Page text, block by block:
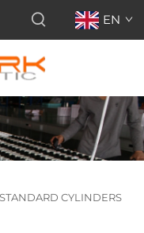
EN
STANDARD CYLINDERS